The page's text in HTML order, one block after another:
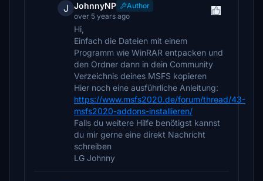
J JohnnyNP
Author
over 5 years ago
Hi,
Einfach die Dateien mit einem
Programm wie WinRAR entpacken und
den Ordner dann in dein Community
Verzeichnis deines MSFS kopieren
Hier noch eine ausführliche Anleitung:
https://www.msfs2020.de/forum/thread/43-
msfs2020-addons-installieren/
Falls du weitere Hilfe benötigst kannst
du mir gerne eine direkt Nachricht
schreiben
LG Johnny